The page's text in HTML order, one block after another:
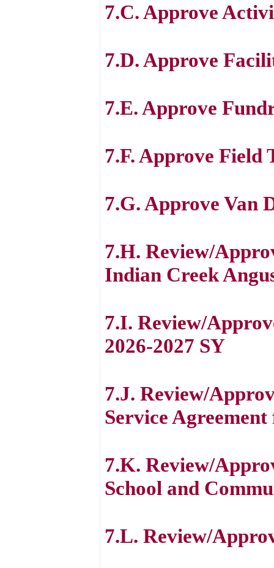
7.C. Approve
7.D. Approve
7.E. Approve
7.F. Approve Field
7.G. Approve Van
7.H. Review/
Indian Creek
7.I. Review/
2026-2027 SY
7.J. Review/
Service
7.K. Review/
School and
7.L. Review/